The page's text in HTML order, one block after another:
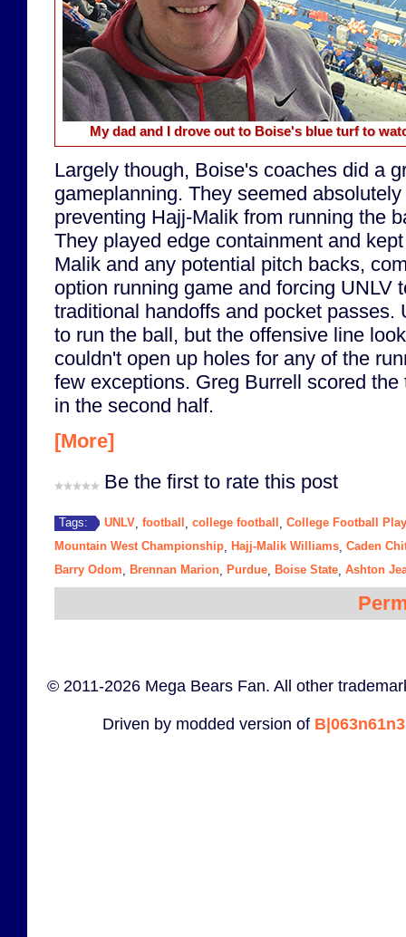
My dad and I drove out to Boise's blue turf to
Largely though, Boise's coaches did a
gameplanning. They seemed
preventing Hajj-Malik from running the
They played edge containment and
Malik and any potential pitch backs,
option running game and forcing UNLV
traditional handoffs and pocket passes.
to run the ball, but the offensive line
couldn't open up holes for any of the
few exceptions. Greg Burrell scored
in the second half.
[More]
Be the first to rate this post
Tags: UNLV football college football College Football
Mountain West Championship Hajj-Malik Williams Caden
Barry Odom Brennan Marion Purdue Boise State Ashton
© 2011-2026 Mega Bears Fan. All other
Driven by modded version of